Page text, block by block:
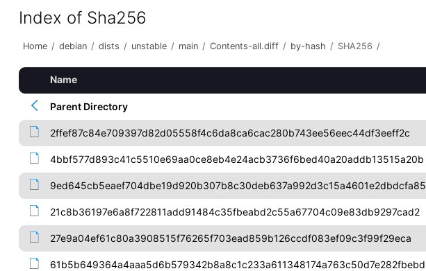
Index of Sha256
Home / debian / dists / unstable / main / Contents-all.diff / by-hash / SHA256 /
Name
Parent Directory
2ffef87c84e709397d82d05558f4c6da8ca6cac280b743ee56eec44df3eeff2c
4bbf577d893c41c5510e69aa0ce8eb4e24acb3736f6bed40a20addb13515a20b
9ed645cb5eaef704dbe19d920b307b8c30deb637a992d3c15a4601e2dbdcfa85
21c8b36197e6a8f722811add91484c35fbeabd2c55a67704c09e83db9297cad2
27e9a04ef61c80a3908515f76265f703ead859b126ccdf083ef09c3f99f29eca
61b5b649364a4aaa5d6b579342b8a8c1c233a611348174a763c50d7e282fbebd